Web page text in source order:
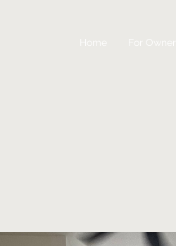
Home For Owners